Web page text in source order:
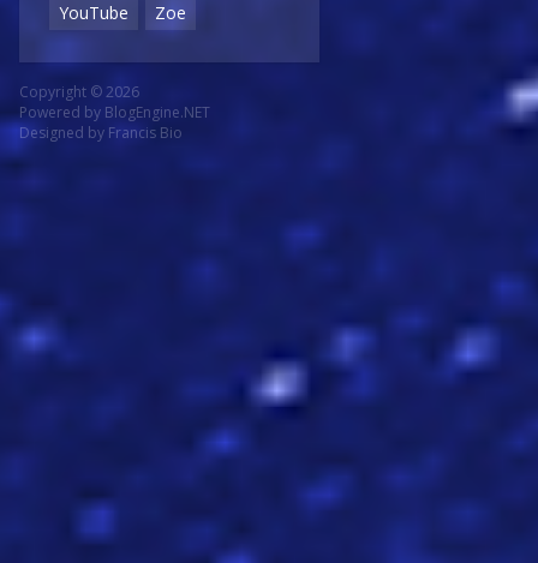
YouTube
Zoe
Copyright © 2026
Powered by BlogEngine.NET
Designed by Francis Bio